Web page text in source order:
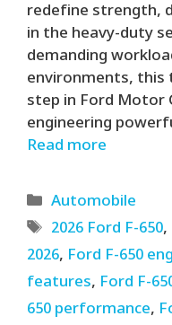
redefine strength,
in the heavy-duty
demanding
environments, this
step in Ford Motor
engineering
Read more
Categories
Automobile
Tags
2026 Ford F-650,
2026, Ford F-650
features, Ford F-
650 performance,